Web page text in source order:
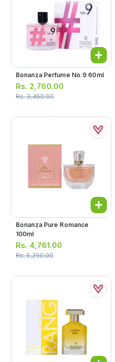
Bonanza Perfume No.9 60ml
Rs. 2,760.00
Rs.3,450.00
Bonanza Pure Romance
100ml
Rs. 4,761.00
Rs.5,290.00